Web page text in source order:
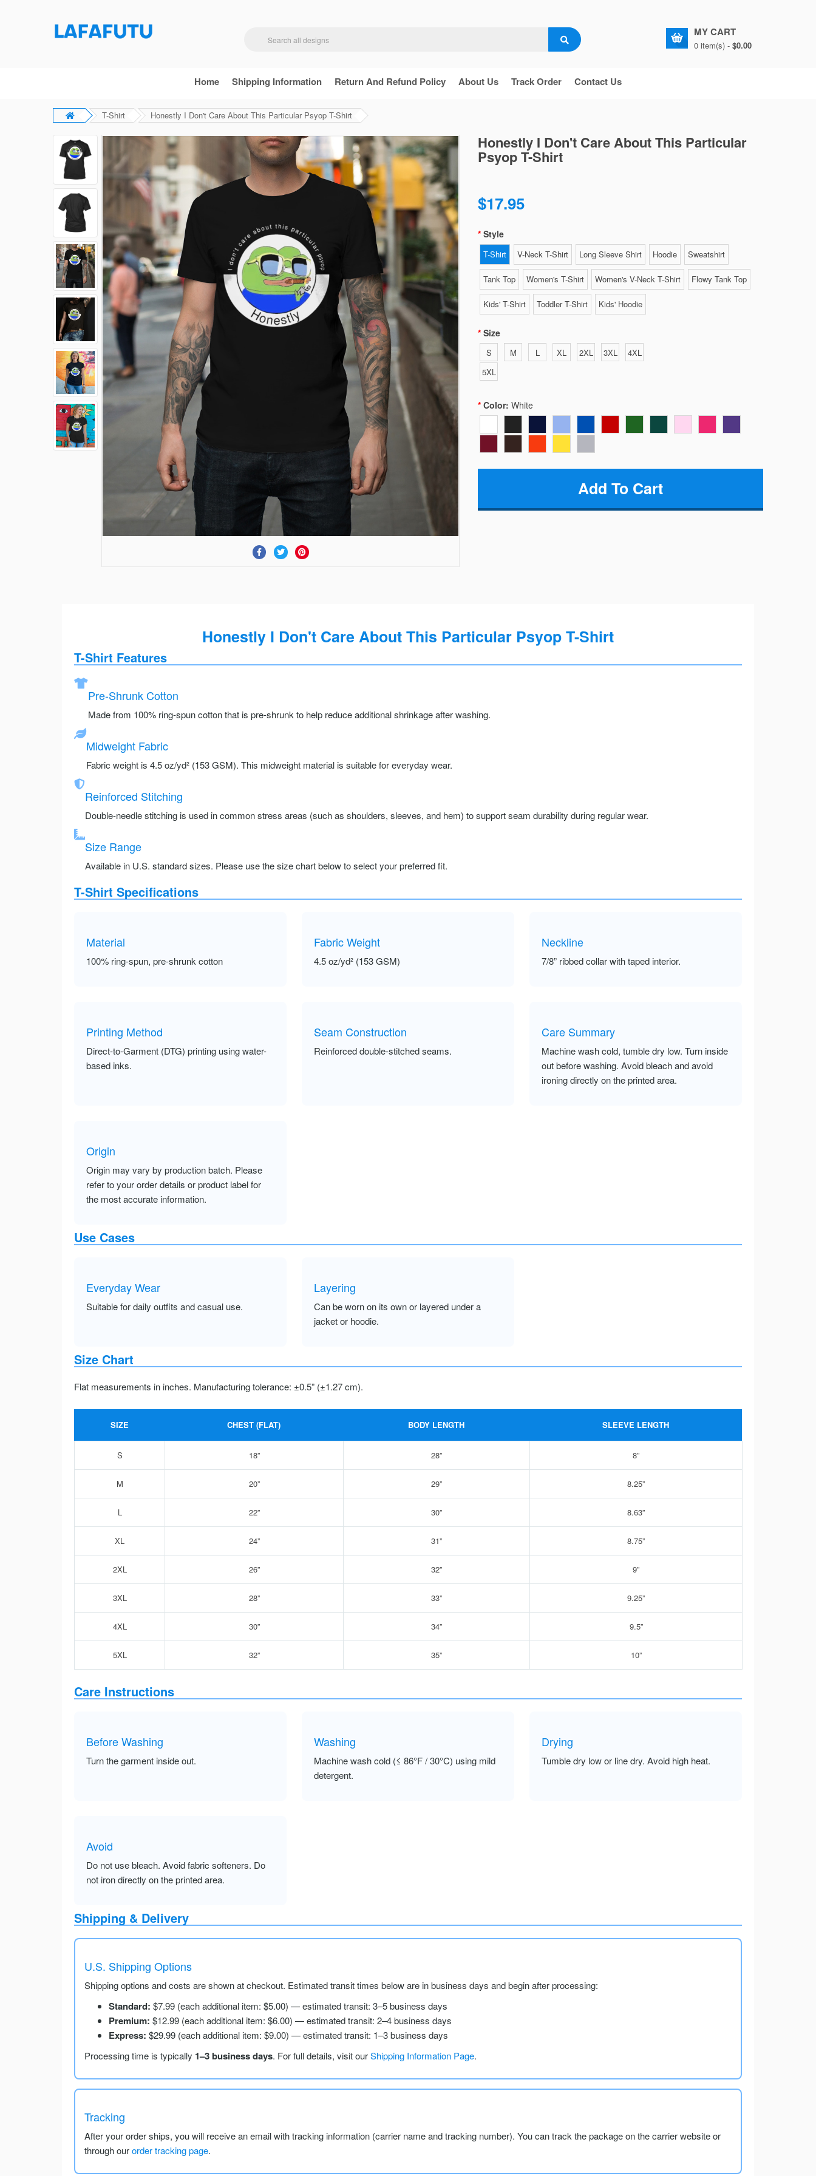
MY CART
0 item(s) - $0.00
Home Shipping Information Return And Refund Policy About Us Track Order Contact Us
T-Shirt Honestly I Don't Care About This Particular Psyop T-Shirt
Honestly I Don't Care About This Particular
Psyop T-Shirt
$17.95
Style
T-Shirt V-Neck T-Shirt Long Sleeve Shirt Hoodie Sweatshirt
Tank Top Women's T-Shirt Women's V-Neck T-Shirt Flowy Tank Top
Kids' T-Shirt Toddler T-Shirt Kids' Hoodie
Size
S M L XL 2XL 3XL
4XL
5XL
Color: White
Honestly I Don't Care About This Particular Psyop T-Shirt
T-Shirt Features
Pre-Shrunk Cotton
Made from 100% ring-spun cotton that is pre-shrunk to help reduce additional shrinkage after washing.
Midweight Fabric
Fabric weight is 4.5 oz/yd² (153 GSM). This midweight material is suitable for everyday wear.
Reinforced Stitching
Double-needle stitching is used in common stress areas (such as shoulders, sleeves, and hem) to support seam durability during regular wear.
Size Range
Available in U.S. standard sizes. Please use the size chart below to select your preferred fit.
T-Shirt Specifications
Material
100% ring-spun, pre-shrunk cotton
Fabric Weight
4.5 oz/yd² (153 GSM)
Neckline
7/8” ribbed collar with taped interior.
Printing Method
Direct-to-Garment (DTG) printing using water-
based inks.
Seam Construction
Reinforced double-stitched seams.
Care Summary
Machine wash cold, tumble dry low. Turn inside
out before washing. Avoid bleach and avoid
ironing directly on the printed area.
Origin
Origin may vary by production batch. Please
refer to your order details or product label for
the most accurate information.
Use Cases
Everyday Wear
Suitable for daily outfits and casual use.
Layering
Can be worn on its own or layered under a
jacket or hoodie.
Size Chart
Flat measurements in inches. Manufacturing tolerance: ±0.5” (±1.27 cm).
SIZE CHEST (FLAT) BODY LENGTH SLEEVE LENGTH
S 18” 28” 8”
M 20” 29” 8.25”
L 22” 30” 8.63”
XL 24” 31” 8.75”
2XL 26” 32” 9”
3XL 28” 33” 9.25”
4XL 30” 34” 9.5”
5XL 32” 35” 10”
Care Instructions
Before Washing
Turn the garment inside out.
Washing
Machine wash cold (≤ 86°F / 30°C) using mild
detergent.
Drying
Tumble dry low or line dry. Avoid high heat.
Avoid
Do not use bleach. Avoid fabric softeners. Do
not iron directly on the printed area.
Shipping & Delivery
U.S. Shipping Options
Shipping options and costs are shown at checkout. Estimated transit times below are in business days and begin after processing:
Standard: $7.99 (each additional item: $5.00) — estimated transit: 3–5 business days
Premium: $12.99 (each additional item: $6.00) — estimated transit: 2–4 business days
Express: $29.99 (each additional item: $9.00) — estimated transit: 1–3 business days
Processing time is typically 1–3 business days. For full details, visit ourShipping Information Page.
Tracking
After your order ships, you will receive an email with tracking information (carrier name and tracking number). You can track the package on the carrier website or
through ourorder tracking page.